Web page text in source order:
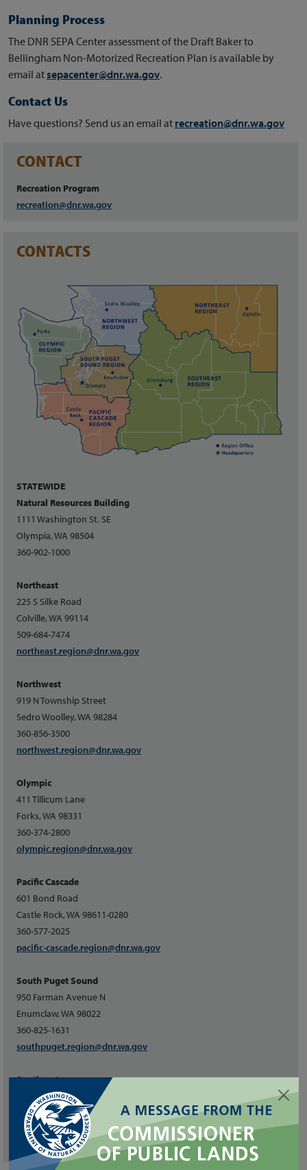
Planning Process
The DNR SEPA Center assessment of the Draft Baker to
Bellingham Non-Motorized Recreation Plan is available by
email atsepacenter@dnr.wa.gov.
Contact Us
Have questions? Send us an email at recreation@dnr.wa.gov
CONTACT
Recreation Program
recreation@dnr.wa.gov
CONTACTS
STATEWIDE
Natural Resources Building
1111 Washington St. SE
Olympia, WA 98504
360-902-1000
Northeast
225 S Silke Road
Colville, WA 99114
509-684-7474
northeast.region@dnr.wa.gov
Northwest
919 N Township Street
Sedro Woolley, WA 98284
360-856-3500
northwest.region@dnr.wa.gov
Olympic
411 Tillicum Lane
Forks, WA 98331
360-374-2800
olympic.region@dnr.wa.gov
Pacific Cascade
601 Bond Road
Castle Rock, WA 98611-0280
360-577-2025
pacific-cascade.region@dnr.wa.gov
South Puget Sound
950 Farman Avenue N
Enumclaw, WA 98022
360-825-1631
southpuget.region@dnr.wa.gov
Southeast
713 Bowers Road
Ellensburg, WA 98926
509-925-8510
southeast.region@dnr.wa.gov